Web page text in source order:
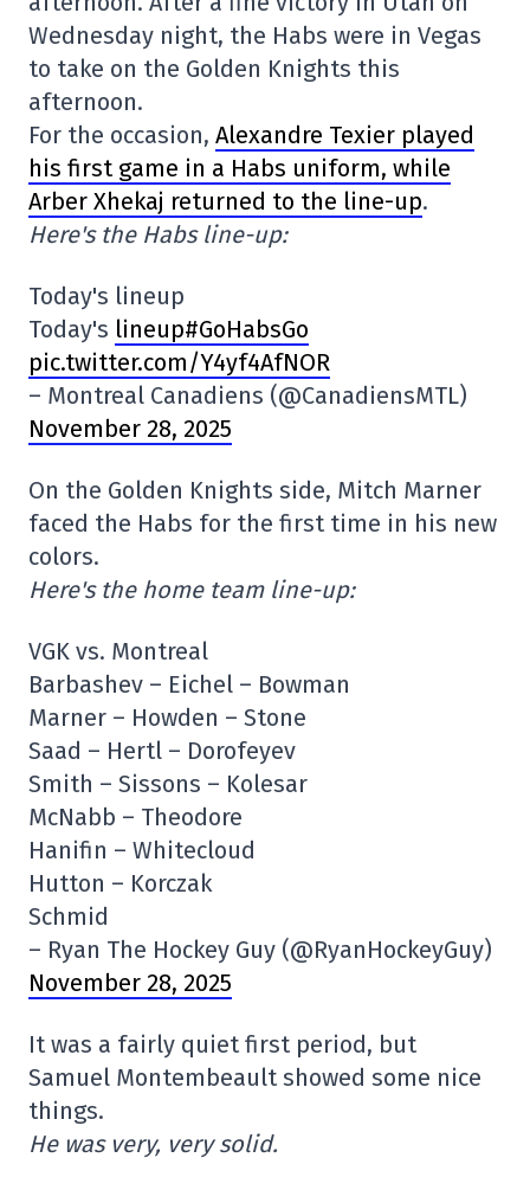
Wednesday night, the Habs were in Vegas
to take on the Golden Knights this
afternoon.
For the occasion, Alexandre Texier played
his first game in a Habs uniform, while
Arber Xhekaj returned to the line-up.
Here's the Habs line-up:
Today's lineup
Today's lineup#GoHabsGo
pic.twitter.com/Y4yf4AfNOR
– Montreal Canadiens (@CanadiensMTL)
November 28, 2025
On the Golden Knights side, Mitch Marner
faced the Habs for the first time in his new
colors.
Here's the home team line-up:
VGK vs. Montreal
Barbashev – Eichel – Bowman
Marner – Howden – Stone
Saad – Hertl – Dorofeyev
Smith – Sissons – Kolesar
McNabb – Theodore
Hanifin – Whitecloud
Hutton – Korczak
Schmid
– Ryan The Hockey Guy (@RyanHockeyGuy)
November 28, 2025
It was a fairly quiet first period, but
Samuel Montembeault showed some nice
things.
He was very, very solid.